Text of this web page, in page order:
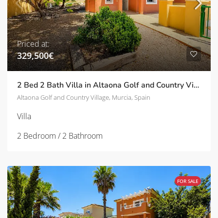
Priced at:
329,500€
2 Bed 2 Bath Villa in Altaona Golf and Country Village | TD-ID751033
Altaona Golf and Country Village, Murcia, Spain
Villa
2 Bedroom / 2 Bathroom
FOR SALE